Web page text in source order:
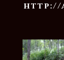
http://